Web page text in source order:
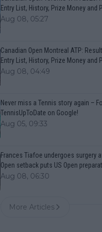
Entry List, History, Prize Money and
Aug 08, 05:27
Canadian Open Montreal ATP:
Entry List, History, Prize Money and
Aug 08, 04:49
Never miss a Tennis story again –
TennisUpToDate on Google!
Aug 05, 09:33
Frances Tiafoe undergoes surgery
Open setback puts US Open
Aug 08, 06:30
More Articles